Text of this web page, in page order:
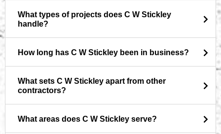
What types of projects does C W Stickley
handle?
How long has C W Stickley been in business?
What sets C W Stickley apart from other
contractors?
What areas does C W Stickley serve?